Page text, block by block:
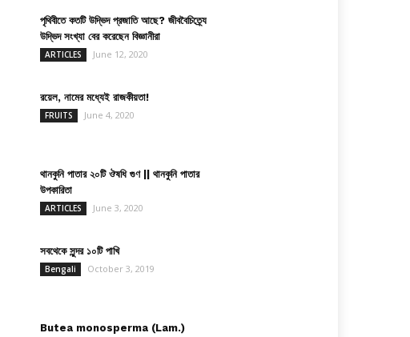
পৃথিবীতে কতটি উদ্ভিদ প্রজাতি আছে? জীববৈচিত্র্যে
উদ্ভিদ সংখ্যা বের করেছেন বিজ্ঞানীরা
ARTICLES June 12, 2020
রয়েল, নামের মধ্যেই রাজকীয়তা!
FRUITS June 4, 2020
থানকুনি পাতার ২০টি ঔষধি গুণ || থানকুনি পাতার
উপকারিতা
ARTICLES June 3, 2020
সবথেকে সুন্দর ১০টি পাখি
Bengali October 3, 2019
Butea monosperma (Lam.)